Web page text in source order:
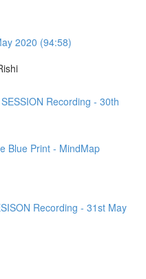
2020 (94:58)
Recording - 30th
Blue Print - MindMap
Recording - 31st May